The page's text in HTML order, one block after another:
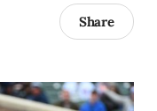
Share